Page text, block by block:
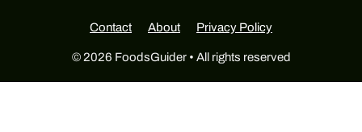
Contact About Privacy Policy
© 2026 FoodsGuider • All rights reserved